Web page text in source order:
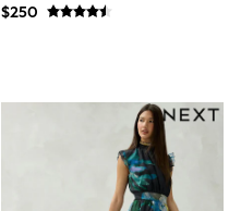
Maxi Dress
$250